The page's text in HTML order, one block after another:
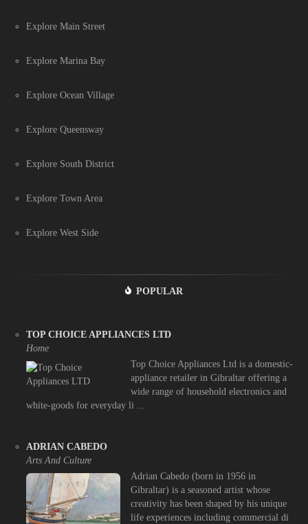
Explore Main Street
Explore Marina Bay
Explore Ocean Village
Explore Queensway
Explore South District
Explore Town Area
Explore West Side
POPULAR
TOP CHOICE APPLIANCES LTD
Home
Top Choice Appliances Ltd is a domestic-
appliance retailer in Gibraltar offering a
wide range of household electronics and
white-goods for everyday li ...
ADRIAN CABEDO
Arts And Culture
Adrian Cabedo (born in 1956 in
Gibraltar) is a seasoned artist whose
creativity has been shaped by his unique
life experiences including commercial di